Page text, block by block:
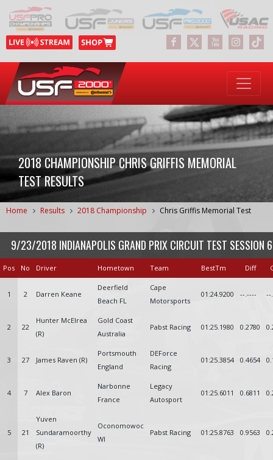
2018 CHAMPIONSHIP CHRIS GRIFFIS MEMORIAL
TEST RESULTS
Home Results 2018 Championship Chris Griffis Memorial Test
9/23/2018 INDIANAPOLIS GRAND PRIX CIRCUIT TEST SESSION 6
Pos No Driver Hometown Team BestTm Diff
1 2 Darren Keane
Deerfield
Beach FL
Cape
Motorsports
01:24.9200 --.---- --
2 22
Hunter McElrea
(R)
Gold Coast
Australia
Pabst Racing 01:25.1980 0.2780
3 27 James Raven (R)
Portsmouth
England
DEForce
Racing
01:25.3854 0.4654
4 7 Alex Baron
Narbonne
France
Legacy
Autosport
01:25.6011 0.6811
5 21
Yuven
Sundaramoorthy
(R)
Oconomowoc
WI
Pabst Racing 01:25.8763 0.9563